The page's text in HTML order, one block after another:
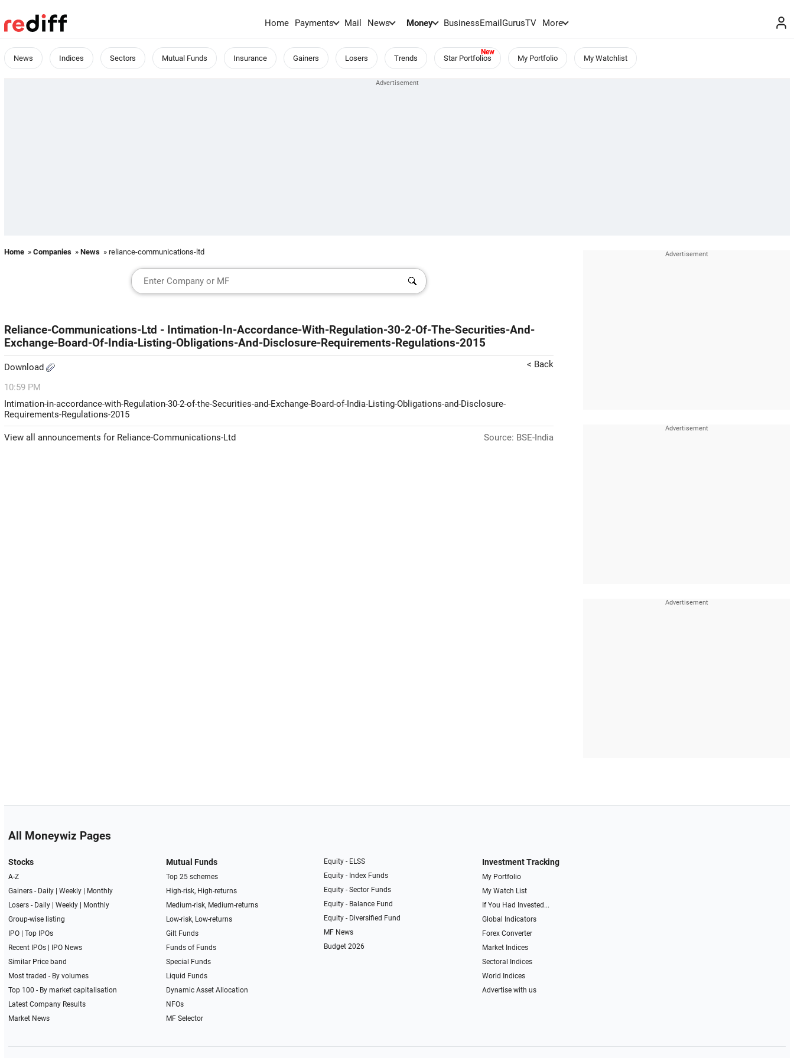
Home Payments Mail News Money BusinessEmailGurusTV More
News Indices Sectors Mutual Funds Insurance Gainers Losers Trends Star Portfolios My Portfolio My Watchlist
Home » Companies » News » reliance-communications-ltd
Reliance-Communications-Ltd - Intimation-In-Accordance-With-Regulation-30-2-Of-The-Securities-And-
Exchange-Board-Of-India-Listing-Obligations-And-Disclosure-Requirements-Regulations-2015
Download < Back
10:59 PM
Intimation-in-accordance-with-Regulation-30-2-of-the-Securities-and-Exchange-Board-of-India-Listing-Obligations-and-Disclosure-
Requirements-Regulations-2015
View all announcements for Reliance-Communications-Ltd Source: BSE-India
All Moneywiz Pages
Stocks
A-Z
Gainers - Daily| Weekly|
Monthly
Losers - Daily| Weekly|
Monthly
Group-wise listing
IPO| Top IPOs
Recent IPOs|
IPO News
Similar Price band
Most traded - By volumes
Top 100 - By market capitalisation
Latest Company Results
Market News
Mutual Funds
Top 25 schemes
High-risk, High-returns
Medium-risk, Medium-returns
Low-risk, Low-returns
Gilt Funds
Funds of Funds
Special Funds
Liquid Funds
Dynamic Asset Allocation
NFOs
MF Selector
Equity - ELSS
Equity - Index Funds
Equity - Sector Funds
Equity - Balance Fund
Equity - Diversified Fund
MF News
Budget 2026
Investment Tracking
My Portfolio
My Watch List
If You Had Invested...
Global Indicators
Forex Converter
Market Indices
Sectoral Indices
World Indices
Advertise with us